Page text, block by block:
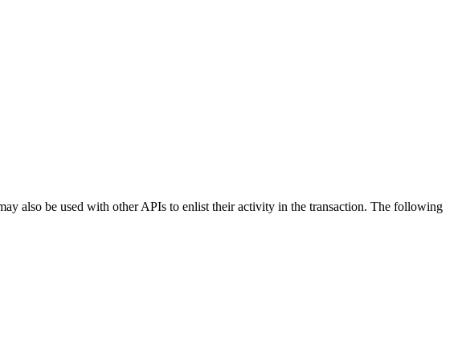
also be used with other APIs to enlist their activity in the transaction. The following